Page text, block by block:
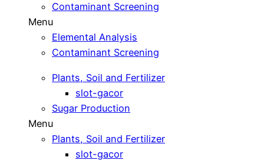
Contaminant Screening
Menu
Elemental Analysis
Contaminant Screening
Plants, Soil and Fertilizer
slot-gacor
Sugar Production
Menu
Plants, Soil and Fertilizer
slot-gacor